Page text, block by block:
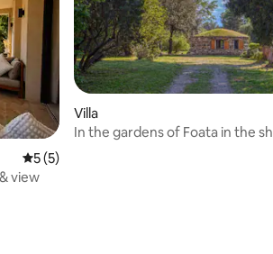
5 out of 5 average rating, 5 reviews
5 (5)
view
Villa
In the gardens of Foata in the